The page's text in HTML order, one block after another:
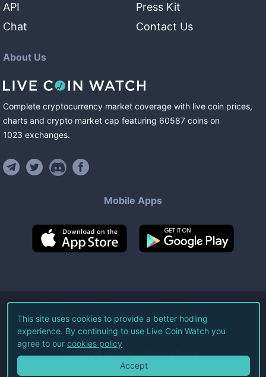
API
Chat
Press Kit
Contact Us
About Us
Complete cryptocurrency market coverage with live coin prices,
charts and crypto market cap featuring 60587 coins on
1023 exchanges.
Mobile Apps
©2026Live Coin Watch LLC.
All Rights Reserved.
Terms of Service Privacy Policy
This site uses cookies to provide a better hodling
experience. By continuing to use Live Coin Watch you
agree to our cookies policy
Accept